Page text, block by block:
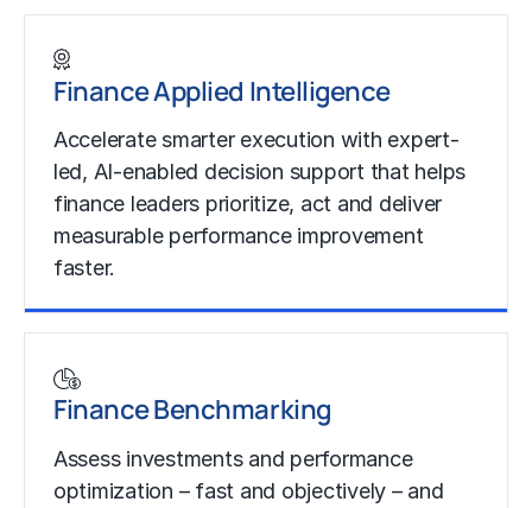
Finance Applied Intelligence
Accelerate smarter execution with expert-
led, AI-enabled decision support that helps
finance leaders prioritize, act and deliver
measurable performance improvement
faster.
Learn more
Finance Benchmarking
Assess investments and performance
optimization – fast and objectively – and